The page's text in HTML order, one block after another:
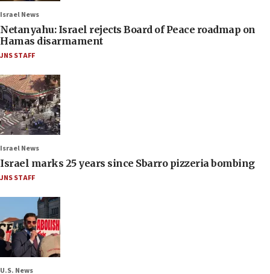
Israel News
Netanyahu: Israel rejects Board of Peace roadmap on
Hamas disarmament
JNS STAFF
Israel News
Israel marks 25 years since Sbarro pizzeria bombing
JNS STAFF
U.S. News